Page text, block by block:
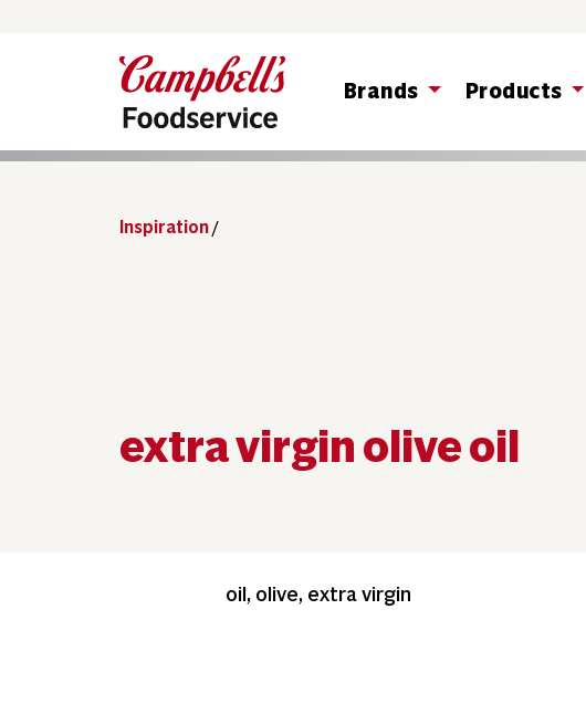
Brands Products
Inspiration/
extra virgin olive oil
oil, olive, extra virgin